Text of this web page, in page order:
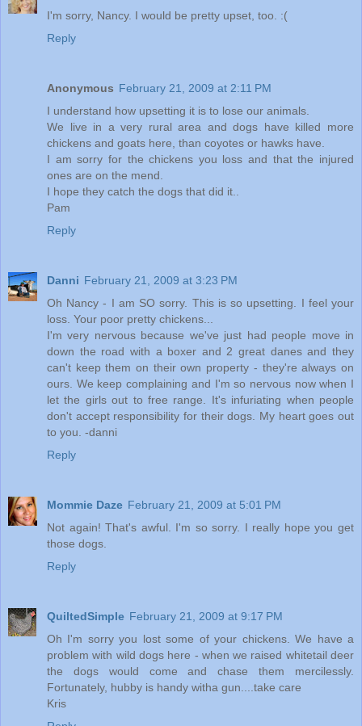
I'm sorry, Nancy. I would be pretty upset, too. :(
Reply
Anonymous February 21, 2009 at 2:11 PM
I understand how upsetting it is to lose our animals.
We live in a very rural area and dogs have killed more
chickens and goats here, than coyotes or hawks have.
I am sorry for the chickens you loss and that the injured
ones are on the mend.
I hope they catch the dogs that did it..
Pam
Reply
Danni February 21, 2009 at 3:23 PM
Oh Nancy - I am SO sorry. This is so upsetting. I feel your
loss. Your poor pretty chickens...
I'm very nervous because we've just had people move in
down the road with a boxer and 2 great danes and they
can't keep them on their own property - they're always on
ours. We keep complaining and I'm so nervous now when I
let the girls out to free range. It's infuriating when people
don't accept responsibility for their dogs. My heart goes out
to you. -danni
Reply
Mommie Daze February 21, 2009 at 5:01 PM
Not again! That's awful. I'm so sorry. I really hope you get
those dogs.
Reply
QuiltedSimple February 21, 2009 at 9:17 PM
Oh I'm sorry you lost some of your chickens. We have a
problem with wild dogs here - when we raised whitetail deer
the dogs would come and chase them mercilessly.
Fortunately, hubby is handy witha gun....take care
Kris